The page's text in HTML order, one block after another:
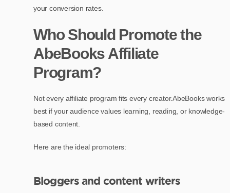
your conversion rates.
Who Should Promote the
AbeBooks Affiliate
Program?
Not every affiliate program fits every creator.AbeBooks works
best if your audience values learning, reading, or knowledge-
based content.
Here are the ideal promoters:
Bloggers and content writers